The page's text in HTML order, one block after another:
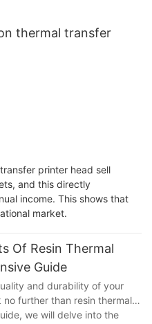
thermal transfer
printer head sell
and this directly
income. This shows that
market.
Of Resin Thermal
Guide
and durability of your
further than resin thermal
we will delve into the